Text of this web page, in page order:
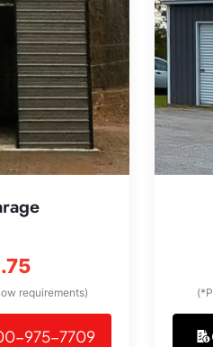
requirements)
975-7709